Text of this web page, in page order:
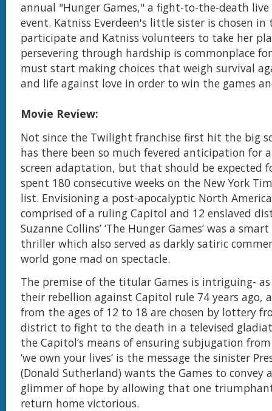
annual "Hunger Games," a fight-to-the-death live
event. Katniss Everdeen's little sister is chosen
participate and Katniss volunteers to take her
persevering through hardship is commonplace
must start making choices that weigh survival
and life against love in order to win the games
Movie Review:
Not since the Twilight franchise first hit the big
has there been so much fevered anticipation for
screen adaptation, but that should be expected
spent 180 consecutive weeks on the New York
list. Envisioning a post-apocalyptic North
comprised of a ruling Capitol and 12 enslaved
Suzanne Collins’ ‘The Hunger Games’ was a
thriller which also served as darkly satiric
world gone mad on spectacle.
The premise of the titular Games is intriguing-
their rebellion against Capitol rule 74 years ago,
from the ages of 12 to 18 are chosen by lottery
district to fight to the death in a televised
the Capitol’s means of ensuring subjugation
‘we own your lives’ is the message the sinister
(Donald Sutherland) wants the Games to convey
glimmer of hope by allowing that one
return home victorious.